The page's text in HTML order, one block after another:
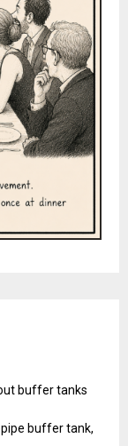
buffer tanks
buffer tank,